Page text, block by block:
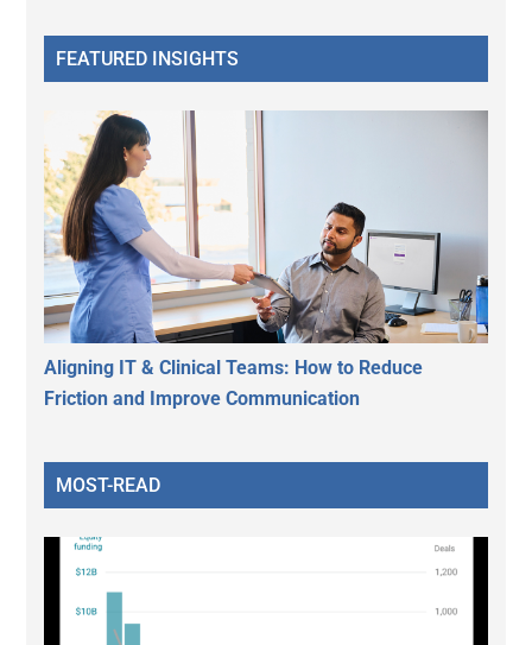
FEATURED INSIGHTS
Aligning IT & Clinical Teams: How to Reduce
Friction and Improve Communication
MOST-READ